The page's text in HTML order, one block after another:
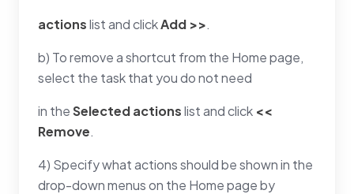
actionslist and clickAdd >>.
b) To remove a shortcut from the Home page,
select the task that you do not need
in theSelected actionslist and click <<
Remove.
4) Specify what actions should be shown in the
drop-down menus on the Home page by